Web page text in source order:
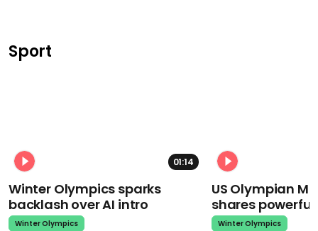
Sport
01:14
Winter Olympics sparks
backlash over AI intro
Winter Olympics
US Olympian
shares
Winter Olympics